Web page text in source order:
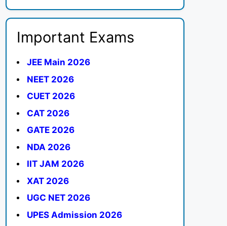
Important Exams
JEE Main 2026
NEET 2026
CUET 2026
CAT 2026
GATE 2026
NDA 2026
IIT JAM 2026
XAT 2026
UGC NET 2026
UPES Admission 2026